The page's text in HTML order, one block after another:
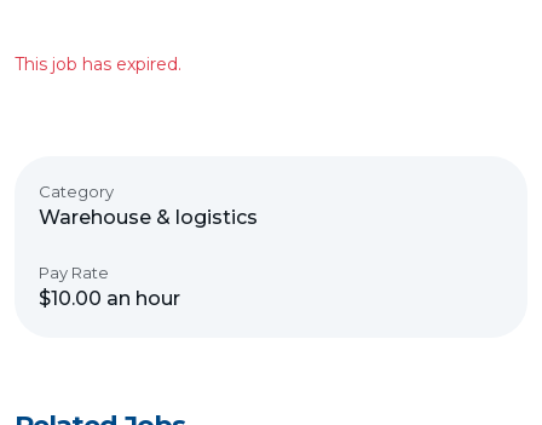
This job has expired.
Category
Warehouse & logistics
Pay Rate
$10.00 an hour